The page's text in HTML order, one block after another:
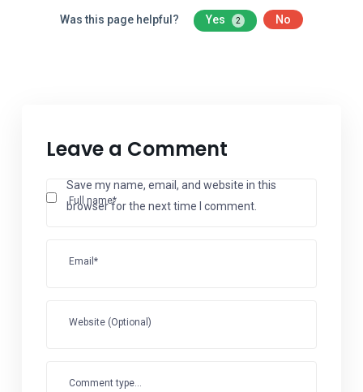
Was this page helpful? Yes 2 No
Leave a Comment
Full name*
Email*
Website (Optional)
Save my name, email, and website in this
browser for the next time I comment.
Comment type...